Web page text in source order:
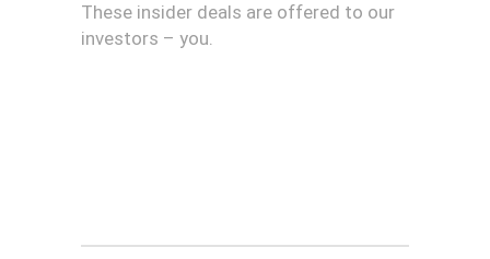
These insider deals are offered to our
investors – you.